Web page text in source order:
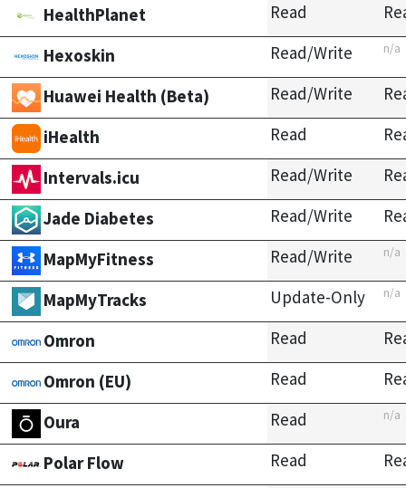
HealthPlanet
Read
Hexoskin
Read/Write n/a
Huawei Health (Beta) Read/Write
iHealth
Read
Intervals.icu
Read/Write
Jade Diabetes
Read/Write
MapMyFitness
Read/Write n/a
MapMyTracks Update-Only n/a
Omron Read
Omron (EU)
Read
Oura
Read n/a
Polar Flow Read